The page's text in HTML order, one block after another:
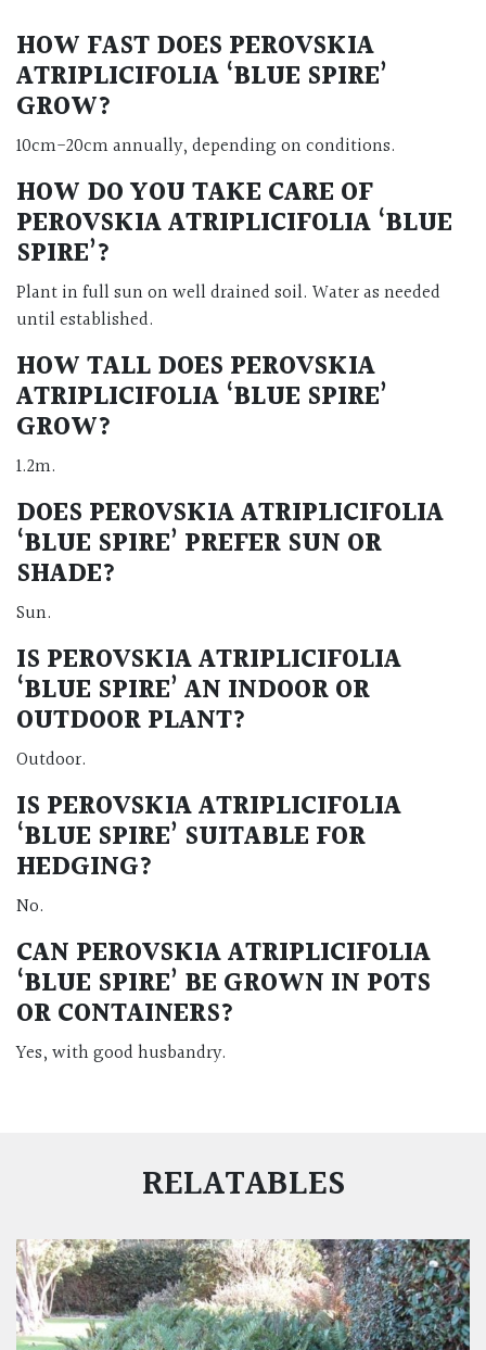
HOW FAST DOES PEROVSKIA
ATRIPLICIFOLIA ‘BLUE SPIRE’
GROW?
10cm-20cm annually, depending on conditions.
HOW DO YOU TAKE CARE OF
PEROVSKIA ATRIPLICIFOLIA ‘BLUE
SPIRE’?
Plant in full sun on well drained soil. Water as needed
until established.
HOW TALL DOES PEROVSKIA
ATRIPLICIFOLIA ‘BLUE SPIRE’
GROW?
1.2m.
DOES PEROVSKIA ATRIPLICIFOLIA
‘BLUE SPIRE’ PREFER SUN OR
SHADE?
Sun.
IS PEROVSKIA ATRIPLICIFOLIA
‘BLUE SPIRE’ AN INDOOR OR
OUTDOOR PLANT?
Outdoor.
IS PEROVSKIA ATRIPLICIFOLIA
‘BLUE SPIRE’ SUITABLE FOR
HEDGING?
No.
CAN PEROVSKIA ATRIPLICIFOLIA
‘BLUE SPIRE’ BE GROWN IN POTS
OR CONTAINERS?
Yes, with good husbandry.
RELATABLES